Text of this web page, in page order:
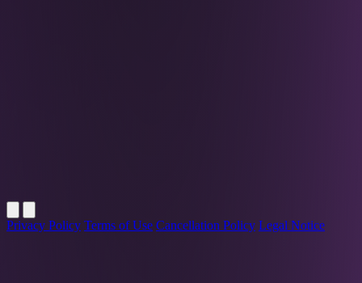
Privacy Policy Terms of Use Cancellation Policy Legal Notice